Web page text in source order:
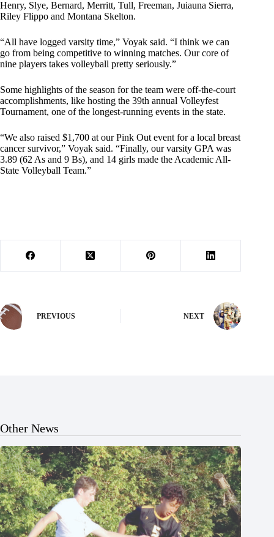
Henry, Slye, Bernard, Merritt, Tull, Freeman, Juiauna Sierra,
Riley Flippo and Montana Skelton.
“All have logged varsity time,” Voyak said. “I think we can
go from being competitive to winning matches. Our core of
nine players takes volleyball pretty seriously.”
Some highlights of the season for the team were off-the-court
accomplishments, like hosting the 39th annual Volleyfest
Tournament, one of the longest-running events in the state.
“We also raised $1,700 at our Pink Out event for a local breast
cancer survivor,” Voyak said. “Finally, our varsity GPA was
3.89 (62 As and 9 Bs), and 14 girls made the Academic All-
State Volleyball Team.”
PREVIOUS NEXT
Other News